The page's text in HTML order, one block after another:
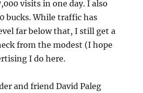
visits in one day. I also
bucks. While traffic has
far below that, I still get a
from the modest (I hope
I do here.
and friend David Paleg